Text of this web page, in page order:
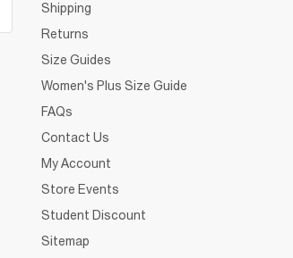
Shipping
Returns
Size Guides
Women's Plus Size Guide
FAQs
Contact Us
My Account
Store Events
Student Discount
Sitemap